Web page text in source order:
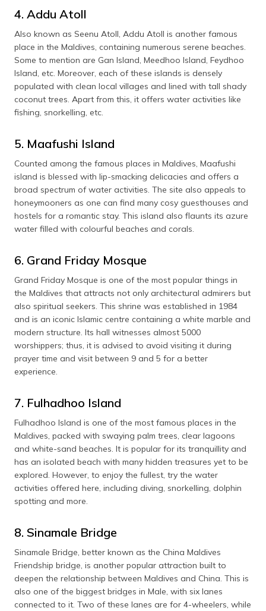
4. Addu Atoll
Also known as Seenu Atoll, Addu Atoll is another famous
place in the Maldives, containing numerous serene beaches.
Some to mention are Gan Island, Meedhoo Island, Feydhoo
Island, etc. Moreover, each of these islands is densely
populated with clean local villages and lined with tall shady
coconut trees. Apart from this, it offers water activities like
fishing, snorkelling, etc.
5. Maafushi Island
Counted among the famous places in Maldives, Maafushi
island is blessed with lip-smacking delicacies and offers a
broad spectrum of water activities. The site also appeals to
honeymooners as one can find many cosy guesthouses and
hostels for a romantic stay. This island also flaunts its azure
water filled with colourful beaches and corals.
6. Grand Friday Mosque
Grand Friday Mosque is one of the most popular things in
the Maldives that attracts not only architectural admirers but
also spiritual seekers. This shrine was established in 1984
and is an iconic Islamic centre containing a white marble and
modern structure. Its hall witnesses almost 5000
worshippers; thus, it is advised to avoid visiting it during
prayer time and visit between 9 and 5 for a better
experience.
7. Fulhadhoo Island
Fulhadhoo Island is one of the most famous places in the
Maldives, packed with swaying palm trees, clear lagoons
and white-sand beaches. It is popular for its tranquillity and
has an isolated beach with many hidden treasures yet to be
explored. However, to enjoy the fullest, try the water
activities offered here, including diving, snorkelling, dolphin
spotting and more.
8. Sinamale Bridge
Sinamale Bridge, better known as the China Maldives
Friendship bridge, is another popular attraction built to
deepen the relationship between Maldives and China. This is
also one of the biggest bridges in Male, with six lanes
connected to it. Two of these lanes are for 4-wheelers, while